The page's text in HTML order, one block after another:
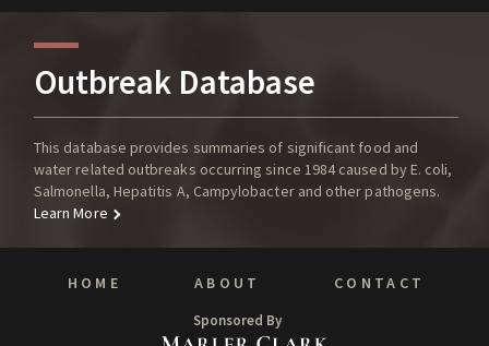
Outbreak Database
This database provides summaries of significant food and
water related outbreaks occurring since 1984 caused by E. coli,
Salmonella, Hepatitis A, Campylobacter and other pathogens.
Learn More
HOME ABOUT CONTACT
Sponsored By